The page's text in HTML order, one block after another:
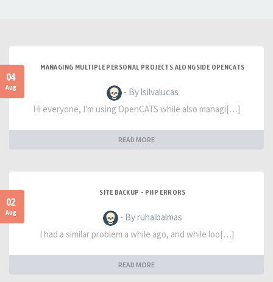
04
Aug
MANAGING MULTIPLE PERSONAL PROJECTS ALONGSIDE OPENCATS
- By lsilvalucas
Hi everyone, I'm using OpenCATS while also managi[…]
READ MORE
02
Aug
SITE BACKUP - PHP ERRORS
- By ruhaibalmas
I had a similar problem a while ago, and while loo[…]
READ MORE